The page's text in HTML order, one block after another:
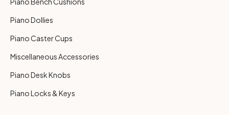
Piano Dollies
Piano Caster Cups
Miscellaneous Accessories
Piano Desk Knobs
Piano Locks & Keys